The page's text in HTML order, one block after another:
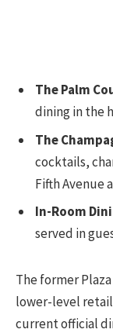
The Palm
dining in the
The
cocktails,
Fifth Avenue
In-Room
served in
The former
lower-level
current official